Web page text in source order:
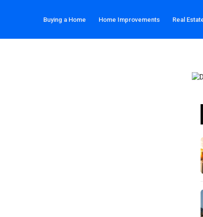
Buying a Home Home Improvements Real